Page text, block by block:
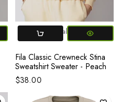
X-Large
X-Small Small Medium
Fila Classic Crewneck Stina
Sweatshirt Sweater - Peach
$38.00